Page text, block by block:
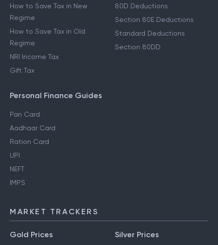
How to Save Tax in New
Regime
How to Save Tax in Old
Regime
NRI Income Tax
Gift Tax
80D Deductions
Section 80E Deductions
Standard Deductions
Section 80DD
Personal Finance Guides
Pan Card
Aadhaar Card
Ration Card
UPI
NEFT
IMPS
MARKET TRACKERS
Gold Prices Silver Prices